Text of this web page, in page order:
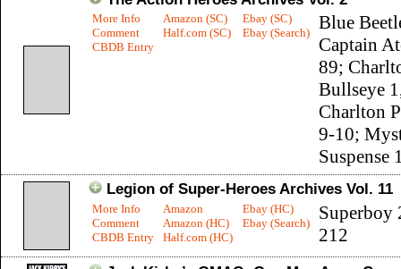
More Info
Comment
CBDB Entry
Amazon (SC)
Half.com (SC)
Ebay (SC)
Ebay (Search)
Blue
Captain
89;
Bullseye
Charlton
9-10;
Suspense
Legion of Super-Heroes Archives Vol. 11
More Info
Comment
CBDB Entry
Amazon
Amazon (HC)
Half.com (HC)
Ebay (HC)
Ebay (Search)
Superboy
212